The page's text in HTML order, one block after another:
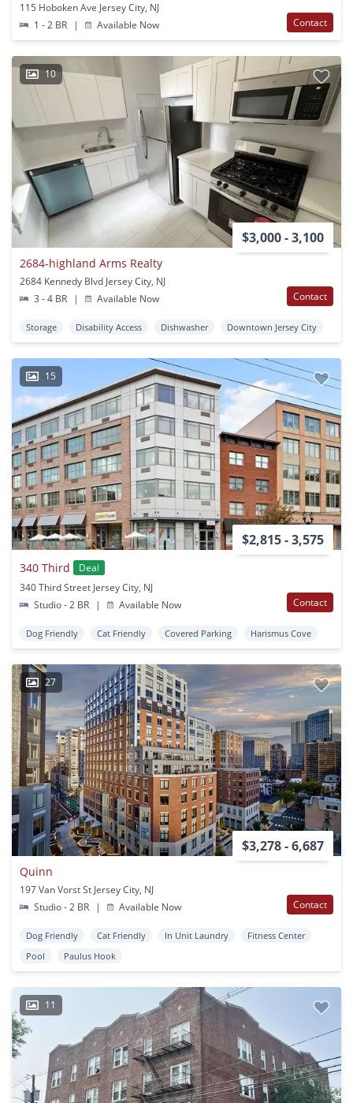
115 Hoboken Ave Jersey City, NJ
1 - 2 BR
| Available Now Contact
10
$3,000 - 3,100
2684-highland Arms Realty
2684 Kennedy Blvd Jersey City, NJ
3 - 4 BR
| Available Now Contact
Storage Disability Access Dishwasher Downtown Jersey City
15
$2,815 - 3,575
340 Third
Deal
340 Third Street Jersey City, NJ
Studio - 2 BR
| Available Now Contact
Dog Friendly Cat Friendly Covered Parking Harismus Cove
27
$3,278 - 6,687
Quinn
197 Van Vorst St Jersey City, NJ
Studio - 2 BR
| Available Now Contact
Dog Friendly Cat Friendly In Unit Laundry
Fitness Center
Pool
Paulus Hook
11